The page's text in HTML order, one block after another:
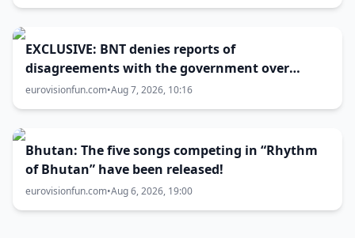
EXCLUSIVE: BNT denies reports of
disagreements with the government over
Eurovision 2027 host city
eurovisionfun.com•Aug 7, 2026, 10:16
Bhutan: The five songs competing in “Rhythm
of Bhutan” have been released!
eurovisionfun.com•Aug 6, 2026, 19:00